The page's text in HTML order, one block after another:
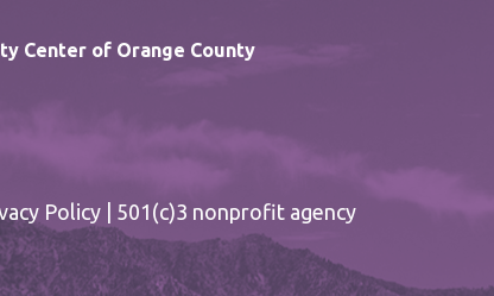
Center of Orange County
Policy| 501(c)3 nonprofit agency